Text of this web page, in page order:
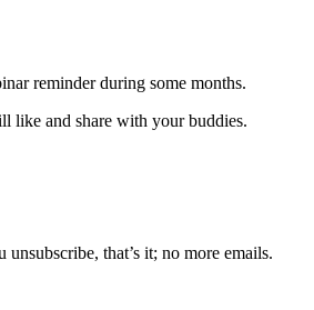
reminder during some months.
like and share with your buddies.
that’s it; no more emails.